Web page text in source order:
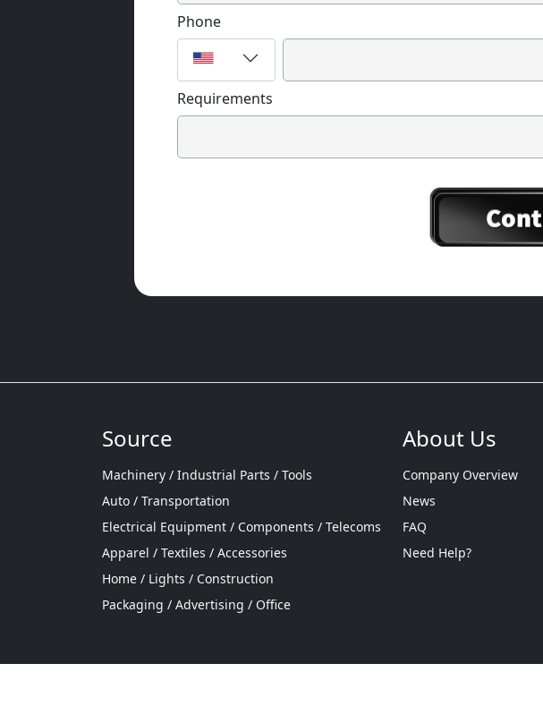
Phone
Requirements
Source
Machinery / Industrial Parts / Tools
Auto / Transportation
Electrical Equipment / Components / Telecoms
Apparel / Textiles / Accessories
Home / Lights / Construction
Packaging / Advertising / Office
About Us
Company Overview
News
FAQ
Need Help?